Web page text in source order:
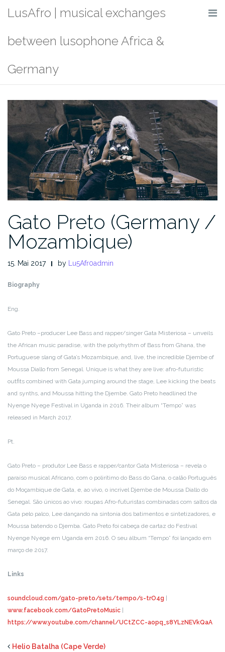
LusAfro | musical exchanges
between lusophone Africa &
Germany
Gato Preto (Germany /
Mozambique)
15. Mai 2017 by Lu5Afr0admin
Biography
Eng.
Gato Preto –producer Lee Bass and rapper/singer Gata Misteriosa – unveils
the African music paradise, with the polyrhythm of Bass from Ghana, the
Portuguese slang of Gata’s Mozambique, and, live, the incredible Djembe of
Moussa Diallo from Senegal. Unique is what they are live: afro-futuristic
outfits combined with Gata jumping around the stage, Lee kicking the beats
and synths, and Moussa hitting the Djembe. Gato Preto headlined the
Nyenge Nyege Festival in Uganda in 2016. Their album “Tempo” was
released in March 2017.
Pt.
Gato Preto – produtor Lee Bass e rapper/cantor Gata Misteriosa – revela o
paraíso musical Africano, com o polirítimo do Bass do Gana, o calão Português
do Moçambique de Gata, e, ao vivo, o incrível Djembe de Moussa Diallo do
Senegal. São únicos ao vivo: roupas Afro-futuristas combinadas com saltos da
Gata pelo palco, Lee dançando na sintonia dos batimentos e sintetizadores, e
Moussa batendo o Djemba. Gato Preto foi cabeça de cartaz do Festival
Nyenge Nyege em Uganda em 2016. O seu álbum “Tempo” foi lançado em
março de 2017.
Links
soundcloud.com/gato-preto/sets/tempo/s-trO4g
www.facebook.com/GatoPretoMusic
https://www.youtube.com/channel/UCtZCC-aopq_s8YLzNEVkQaA
Helio Batalha (Cape Verde)